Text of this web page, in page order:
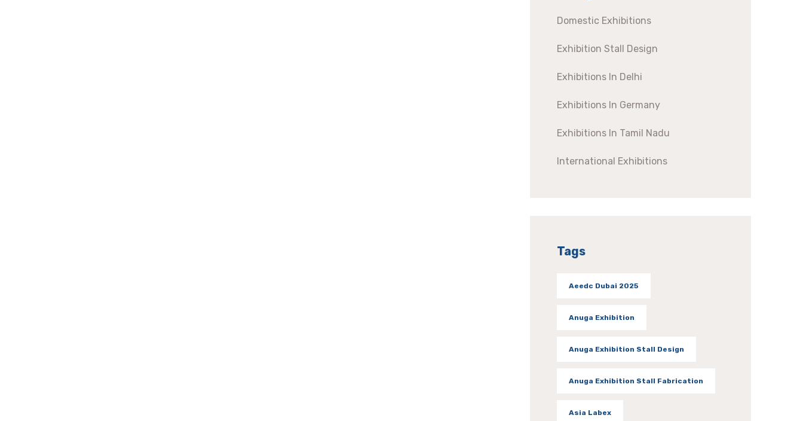
Domestic Exhibitions
Exhibition Stall Design
Exhibitions In Delhi
Exhibitions In Germany
Exhibitions In Tamil Nadu
International Exhibitions
Tags
Aeedc Dubai 2025
Anuga Exhibition
Anuga Exhibition Stall Design
Anuga Exhibition Stall Fabrication
Asia Labex